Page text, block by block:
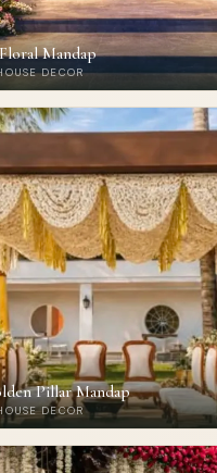
Mandap
DECOR
Pillar Mandap
DECOR